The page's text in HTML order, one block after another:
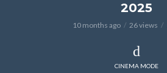
2025
10 months ago 26 views
CINEMA MODE